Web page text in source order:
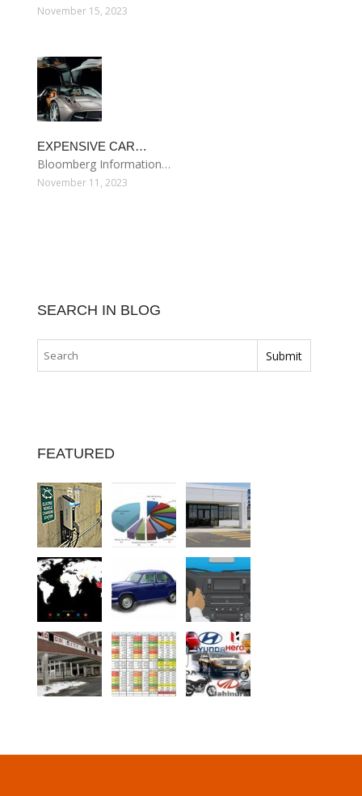
November 15, 2023
EXPENSIVE CAR…
Bloomberg Information…
November 11, 2023
SEARCH IN BLOG
FEATURED